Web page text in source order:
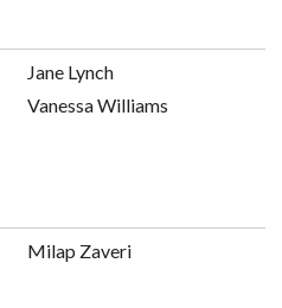
Jane Lynch
Vanessa Williams
Milap Zaveri